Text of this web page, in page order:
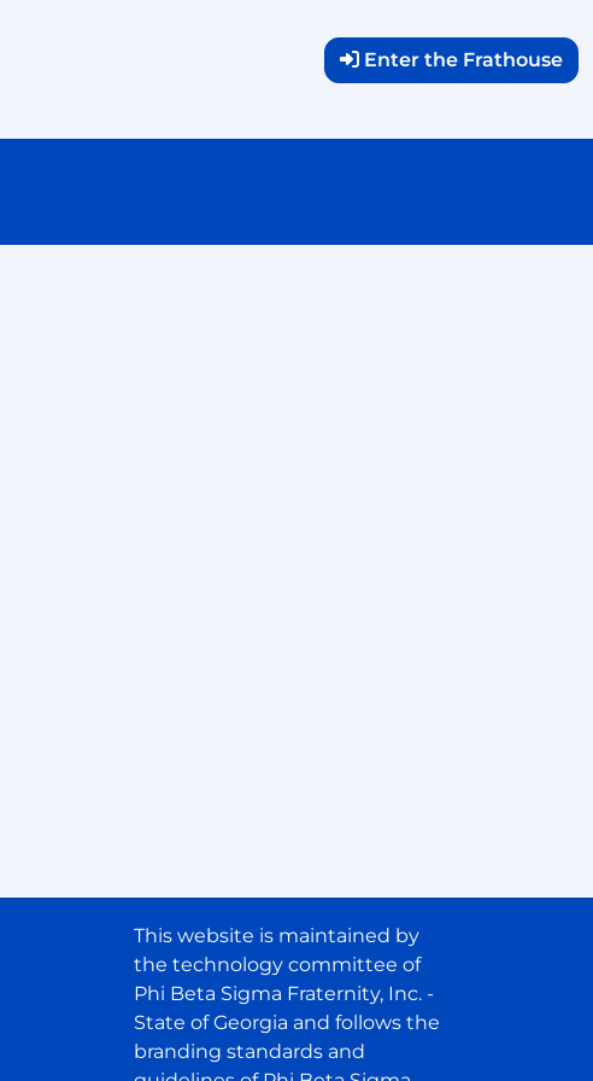
Enter the Frathouse
This website is maintained by
the technology committee of
Phi Beta Sigma Fraternity, Inc. -
State of Georgia and follows the
branding standards and